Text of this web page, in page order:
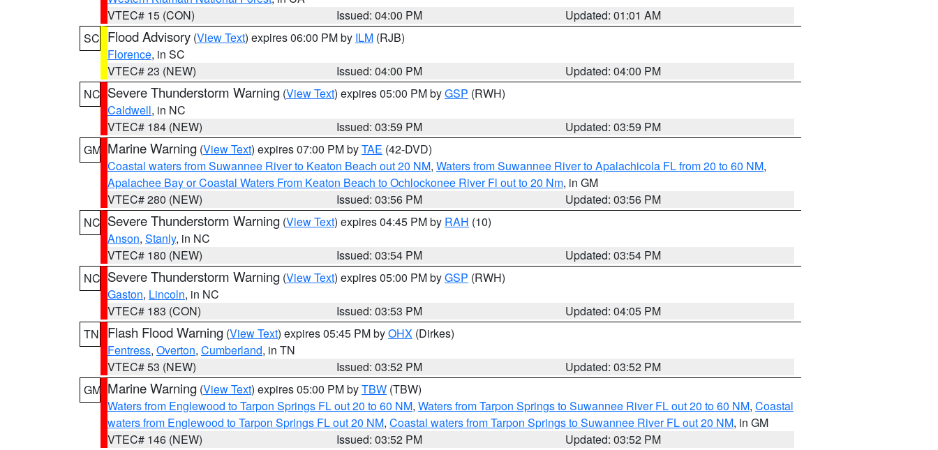
VTEC# 15 (CON)
Issued: 04:00 PM
Updated: 01:01 AM
SC Flood Advisory (View Text) expires 06:00 PM by ILM (RJB)
Florence, in SC
VTEC# 23 (NEW)
Issued: 04:00 PM
Updated: 04:00 PM
NC Severe Thunderstorm Warning (View Text) expires 05:00 PM byGSP (RWH)
Caldwell, in NC
VTEC# 184 (NEW)
Issued: 03:59 PM
Updated: 03:59 PM
GM Marine Warning (View Text) expires 07:00 PM byTAE (42-DVD)
Coastal waters from Suwannee River to Keaton Beach out 20 NM, Waters from Suwannee River to Apalachicola FL from 20 to 60 NM,
Apalachee Bay or Coastal Waters From Keaton Beach to Ochlockonee River Fl out to 20 Nm, in GM
VTEC# 280 (NEW)
Issued: 03:56 PM
Updated: 03:56 PM
NC Severe Thunderstorm Warning (View Text) expires 04:45 PM by RAH (10)
Anson, Stanly, in NC
VTEC# 180 (NEW)
Issued: 03:54 PM
Updated: 03:54 PM
NC Severe Thunderstorm Warning (View Text) expires 05:00 PM byGSP (RWH)
Gaston, Lincoln, in NC
VTEC# 183 (CON)
Issued: 03:53 PM
Updated: 04:05 PM
TN
Flash Flood Warning (View Text) expires 05:45 PM byOHX (Dirkes)
Fentress, Overton, Cumberland, in TN
VTEC# 53 (NEW)
Issued: 03:52 PM
Updated: 03:52 PM
GM Marine Warning (View Text) expires 05:00 PM byTBW (TBW)
Waters from Englewood to Tarpon Springs FL out 20 to 60 NM, Waters from Tarpon Springs to Suwannee River FL out 20 to 60 NM, Coastal
waters from Englewood to Tarpon Springs FL out 20 NM, Coastal waters from Tarpon Springs to Suwannee River FL out 20 NM, in GM
VTEC# 146 (NEW)
Issued: 03:52 PM
Updated: 03:52 PM